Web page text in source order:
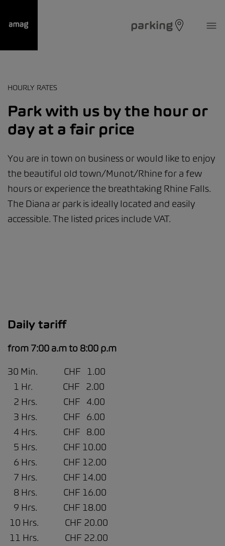
parking
HOURLY RATES
Park with us by the hour or
day at a fair price
You are in town on business or would like to enjoy
the beautiful old town/Munot/Rhine for a few
hours or experience the breathtaking Rhine Falls.
The Diana ar park is ideally located and easily
accessible. The listed prices include VAT.
Daily tariff
from 7:00 a.m to 8:00 p.m
30 Min. CHF 1.00
1 Hr. CHF 2.00
2 Hrs. CHF 4.00
3 Hrs. CHF 6.00
4 Hrs. CHF 8.00
5 Hrs. CHF 10.00
6 Hrs. CHF 12.00
7 Hrs. CHF 14.00
8 Hrs. CHF 16.00
9 Hrs. CHF 18.00
10 Hrs. CHF 20.00
11 Hrs. CHF 22.00